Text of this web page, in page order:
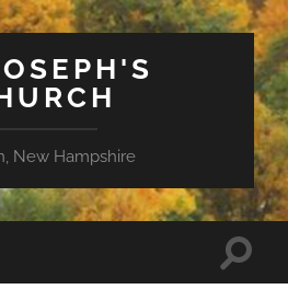
New Hampshire
Toggle